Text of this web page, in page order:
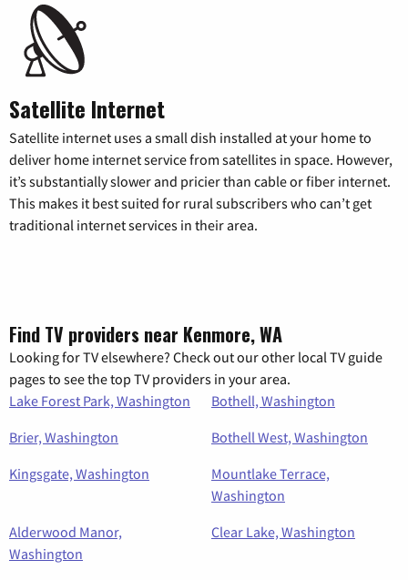
Satellite Internet
Satellite internet uses a small dish installed at your home to
deliver home internet service from satellites in space. However,
it’s substantially slower and pricier than cable or fiber internet.
This makes it best suited for rural subscribers who can’t get
traditional internet services in their area.
Find TV providers near Kenmore, WA
Looking for TV elsewhere? Check out our other local TV guide
pages to see the top TV providers in your area.
Lake Forest Park, Washington
Bothell, Washington
Brier, Washington
Bothell West, Washington
Kingsgate, Washington
Mountlake Terrace,
Washington
Alderwood Manor,
Washington
Clear Lake, Washington